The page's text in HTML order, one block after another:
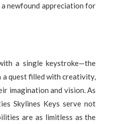
newfound appreciation for
a single keystroke—the
a quest filled with creativity,
imagination and vision. As
Skylines Keys serve not
are as limitless as the